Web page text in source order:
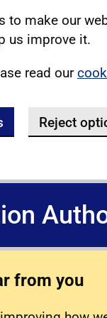
to make our
us improve it.
read our
Reject
from you